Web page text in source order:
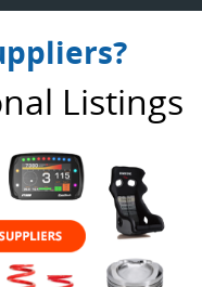
Listings